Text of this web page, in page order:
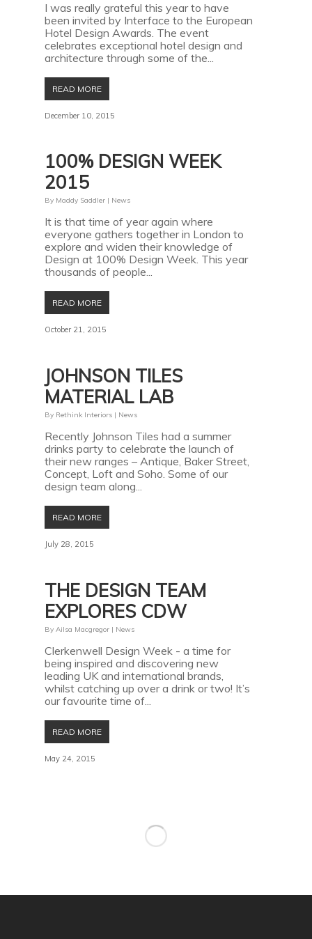
I was really grateful this year to have
been invited by Interface to the European
Hotel Design Awards. The event
celebrates exceptional hotel design and
architecture through some of the...
READ MORE
December 10, 2015
100% DESIGN WEEK
2015
By Maddy Saddler | News
It is that time of year again where
everyone gathers together in London to
explore and widen their knowledge of
Design at 100% Design Week. This year
thousands of people...
READ MORE
October 21, 2015
JOHNSON TILES
MATERIAL LAB
By Rethink Interiors | News
Recently Johnson Tiles had a summer
drinks party to celebrate the launch of
their new ranges – Antique, Baker Street,
Concept, Loft and Soho. Some of our
design team along...
READ MORE
July 28, 2015
THE DESIGN TEAM
EXPLORES CDW
By Ailsa Macgregor | News
Clerkenwell Design Week - a time for
being inspired and discovering new
leading UK and international brands,
whilst catching up over a drink or two! It’s
our favourite time of...
READ MORE
May 24, 2015